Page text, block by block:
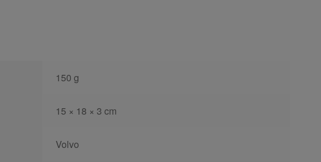
150 g
15 × 18 × 3 cm
Volvo